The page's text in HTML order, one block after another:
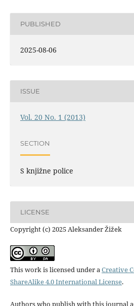
PUBLISHED
2025-08-06
ISSUE
Vol. 20 No. 1 (2013)
SECTION
S knjižne police
LICENSE
Copyright (c) 2025 Aleksander Žižek
This work is licensed under aCreative
ShareAlike 4.0 International License.
Authors who publish with this journal